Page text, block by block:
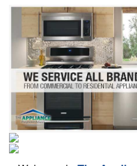
Washer Repair
Dryer Repair
Refrigerator Repair
Oven Repair
Dishwasher Repair